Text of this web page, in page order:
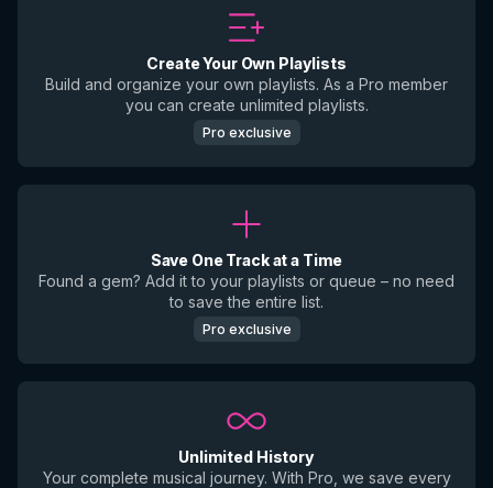
Create Your Own Playlists
Build and organize your own playlists. As a Pro member
you can create unlimited playlists.
Pro exclusive
Save One Track at a Time
Found a gem? Add it to your playlists or queue – no need
to save the entire list.
Pro exclusive
Unlimited History
Your complete musical journey. With Pro, we save every